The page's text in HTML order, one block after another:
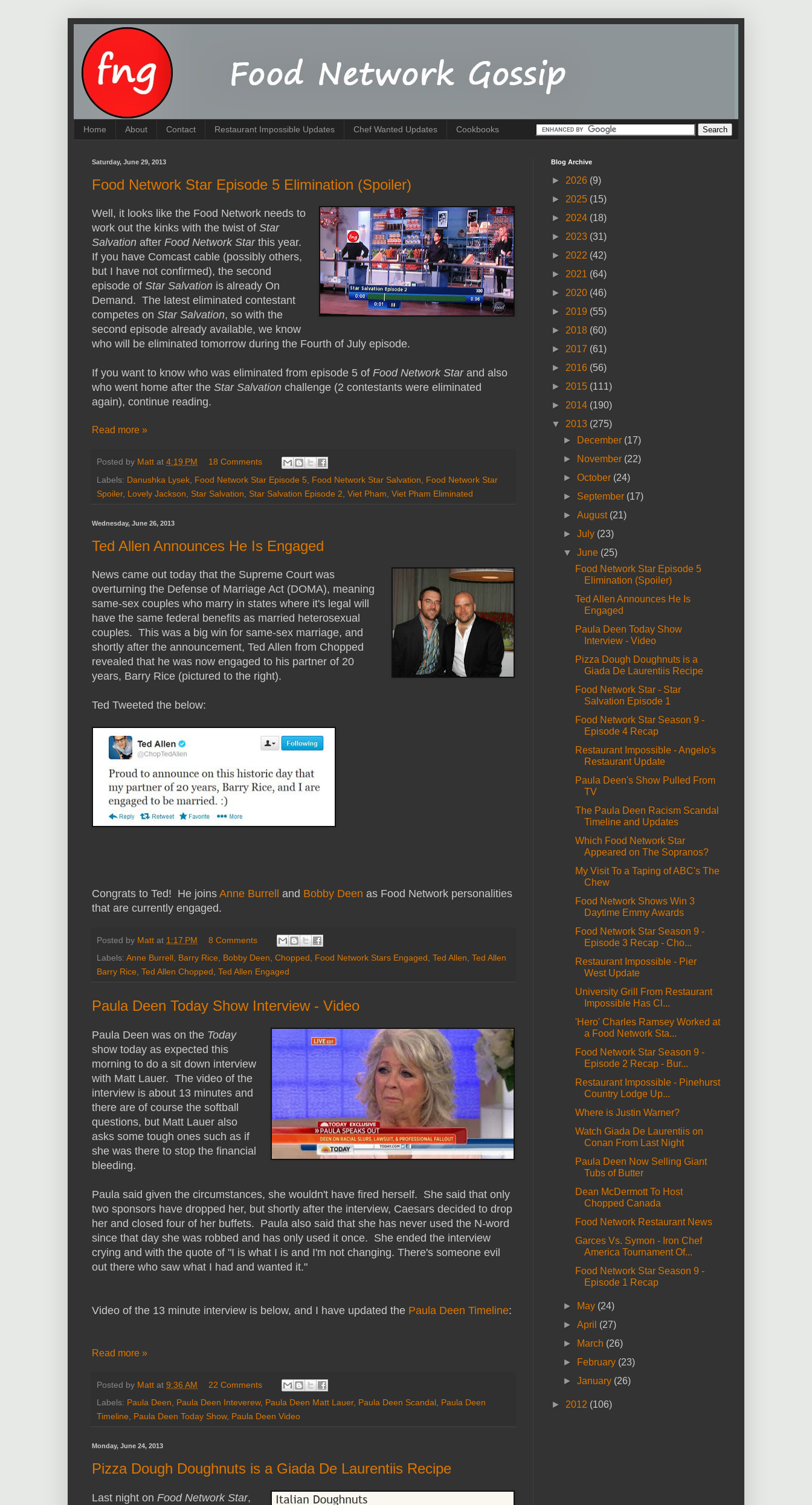
Home About Contact Restaurant Impossible Updates Chef Wanted Updates Cookbooks
Saturday, June 29, 2013
Food Network Star Episode 5 Elimination (Spoiler)
Well, it looks like the Food Network needs to
work out the kinks with the twist of Star
Salvation after Food Network Star this year.
If you have Comcast cable (possibly others,
but I have not confirmed), the second
episode of Star Salvation is already On
Demand. The latest eliminated contestant
competes on Star Salvation, so with the
second episode already available, we know
who will be eliminated tomorrow during the Fourth of July episode.
If you want to know who was eliminated from episode 5 of Food Network Starand also
who went home after the Star Salvation challenge (2 contestants were eliminated
again), continue reading.
Read more »
Posted by Matt at 4:19 PM
18 Comments
Labels: Danushka Lysek Food Network Star Episode 5 Food Network Star Salvation
Food Network Star
Spoiler, Lovely Jackson Star Salvation Star Salvation Episode 2 Viet Pham Viet Pham Eliminated
Wednesday, June 26, 2013
Ted Allen Announces He Is Engaged
News came out today that the Supreme Court was
overturning the Defense of Marriage Act (DOMA), meaning
same-sex couples who marry in states where it's legal will
have the same federal benefits as married heterosexual
couples. This was a big win for same-sex marriage, and
shortly after the announcement, Ted Allen from Chopped
revealed that he was now engaged to his partner of 20
years, Barry Rice (pictured to the right).
Ted Tweeted the below:
Congrats to Ted! He joins Anne Burrell and Bobby Deen as Food Network personalities
that are currently engaged.
Posted by Matt at 1:17 PM
8 Comments
Labels: Anne Burrell, Barry Rice, Bobby Deen, Chopped, Food Network Stars Engaged, Ted Allen, Ted Allen
Barry Rice, Ted Allen Chopped, Ted Allen Engaged
Paula Deen Today Show Interview - Video
Paula Deen was on the Today
show today as expected this
morning to do a sit down interview
with Matt Lauer. The video of the
interview is about 13 minutes and
there are of course the softball
questions, but Matt Lauer also
asks some tough ones such as if
she was there to stop the financial
bleeding.
Paula said given the circumstances, she wouldn't have fired herself. She said that only
two sponsors have dropped her, but shortly after the interview, Caesars decided to drop
her and closed four of her buffets. Paula also said that she has never used the N-word
since that day she was robbed and has only used it once. She ended the interview
crying and with the quote of "I is what I is and I'm not changing. There's someone evil
out there who saw what I had and wanted it."
Video of the 13 minute interview is below, and I have updated the Paula Deen Timeline:
Read more »
Posted by Matt at 9:36 AM
22 Comments
Labels: Paula Deen Paula Deen Inteverew, Paula Deen Matt Lauer, Paula Deen Scandal Paula Deen
Timeline
Paula Deen Today Show, Paula Deen Video
Monday, June 24, 2013
Pizza Dough Doughnuts is a Giada De Laurentiis Recipe
Last night on Food Network Star,
Blog Archive
► 2026 (9)
► 2025 (15)
► 2024 (18)
► 2023 (31)
► 2022 (42)
► 2021 (64)
► 2020 (46)
► 2019 (55)
► 2018 (60)
► 2017 (61)
► 2016 (56)
► 2015 (111)
► 2014 (190)
▼ 2013 (275)
►
December (17)
►
November (22)
►October (24)
► September (17)
►August (21)
►July (23)
▼June (25)
Food Network Star Episode 5
Elimination (Spoiler)
Ted Allen Announces He Is
Engaged
Paula Deen Today Show
Interview - Video
Pizza Dough Doughnuts is a
Giada De Laurentiis Recipe
Food Network Star - Star
Salvation Episode 1
Food Network Star Season 9 -
Episode 4 Recap
Restaurant Impossible - Angelo's
Restaurant Update
Paula Deen's Show Pulled From
TV
The Paula Deen Racism Scandal
Timeline and Updates
Which Food Network Star
Appeared on The Sopranos?
My Visit To a Taping of ABC's The
Chew
Food Network Shows Win 3
Daytime Emmy Awards
Food Network Star Season 9 -
Episode 3 Recap - Cho...
Restaurant Impossible - Pier
West Update
University Grill From Restaurant
Impossible Has Cl...
'Hero' Charles Ramsey Worked at
a Food Network Sta...
Food Network Star Season 9 -
Episode 2 Recap - Bur...
Restaurant Impossible - Pinehurst
Country Lodge Up...
Where is Justin Warner?
Watch Giada De Laurentiis on
Conan From Last Night
Paula Deen Now Selling Giant
Tubs of Butter
Dean McDermott To Host
Chopped Canada
Food Network Restaurant News
Garces Vs. Symon - Iron Chef
America Tournament Of...
Food Network Star Season 9 -
Episode 1 Recap
► May (24)
►April (27)
►
March (26)
►
February (23)
►January (26)
► 2012 (106)